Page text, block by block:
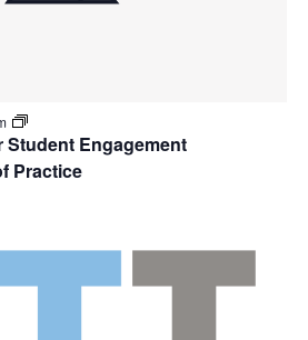
Student Engagement
Practice